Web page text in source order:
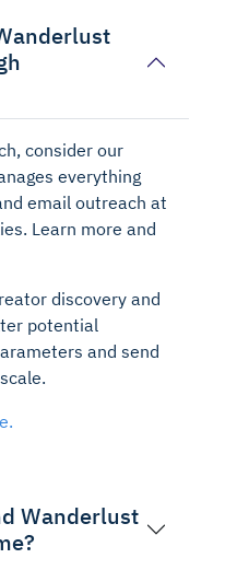
consider our
everything
email outreach at
Learn more and
discovery and
potential
and send
Wanderlust